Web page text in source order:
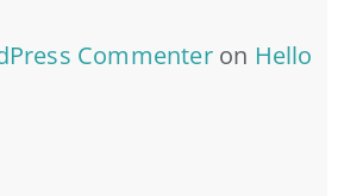
Commenteron Hello